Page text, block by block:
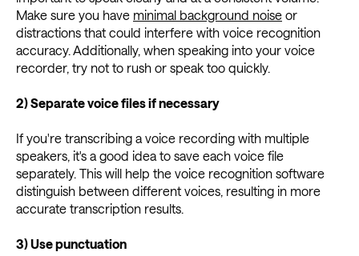
Make sure you have minimal background noise or
distractions that could interfere with voice recognition
accuracy. Additionally, when speaking into your voice
recorder, try not to rush or speak too quickly.
2) Separate voice files if necessary
If you're transcribing a voice recording with multiple
speakers, it's a good idea to save each voice file
separately. This will help the voice recognition software
distinguish between different voices, resulting in more
accurate transcription results.
3) Use punctuation